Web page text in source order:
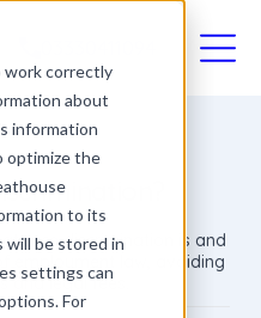
work correctly
about
information
optimize the
to its
will be stored in
settings can
For
race discrimination is and
employment law, avoiding
and legal fees.